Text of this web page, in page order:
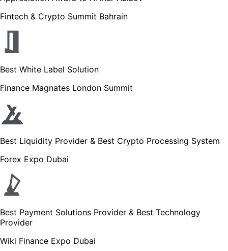
Fintech & Crypto Summit Bahrain
Best White Label Solution
Finance Magnates London Summit
Best Liquidity Provider & Best Crypto Processing System
Forex Expo Dubai
Best Payment Solutions Provider & Best Technology
Provider
Wiki Finance Expo Dubai